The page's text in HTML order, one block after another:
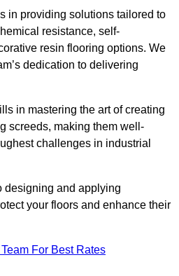
in providing solutions tailored to
resistance, self-
resin flooring options. We
dedication to delivering
in mastering the art of creating
screeds, making them well-
challenges in industrial
designing and applying
your floors and enhance their
For Best Rates